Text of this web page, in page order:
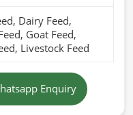
Dairy Feed,
Goat Feed,
Livestock Feed
Enquiry